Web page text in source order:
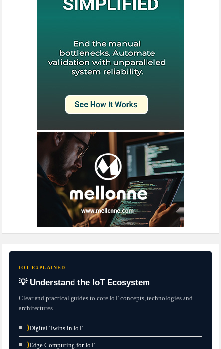
IOT EXPLAINED
💡 Understand the IoT Ecosystem
Clear and practical guides to core IoT concepts, technologies and
architectures.
⟩Digital Twins in IoT
⟩Edge Computing for IoT